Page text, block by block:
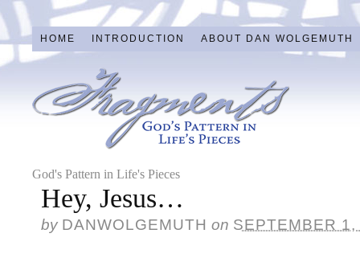
HOME INTRODUCTION ABOUT DAN WOLGEMUTH
God's Pattern in Life's Pieces
Hey, Jesus…
by DANWOLGEMUTH on SEPTEMBER